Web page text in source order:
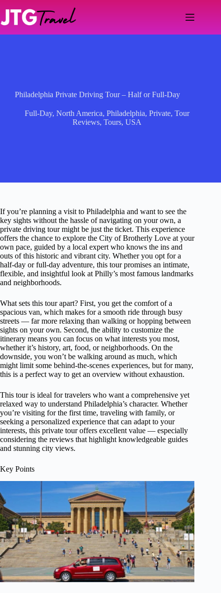
content
Philadelphia Private Driving Tour – Half or Full-Day
Full-Day,North America,Philadelphia,Private,Tour
Reviews,Tours,USA
If you’re planning a visit to Philadelphia and want to see the
key sights without the hassle of navigating on your own, a
private driving tour might be just the ticket. This experience
offers the chance to explore the City of Brotherly Love at your
own pace, guided by a local expert who knows the ins and
outs of this historic and vibrant city. Whether you opt for a
half-day or full-day adventure, this tour promises an intimate,
flexible, and insightful look at Philly’s most famous landmarks
and neighborhoods.
What sets this tour apart? First, you get the comfort of a
spacious van, which makes for a smooth ride through busy
streets — far more relaxing than walking or hopping between
sights on your own. Second, the ability to customize the
itinerary means you can focus on what interests you most,
whether it’s history, art, food, or neighborhoods. On the
downside, you won’t be walking around as much, which
might limit some behind-the-scenes experiences, but for many,
this is a perfect way to get an overview without exhaustion.
This tour is ideal for travelers who want a comprehensive yet
relaxed way to understand Philadelphia’s character. Whether
you’re visiting for the first time, traveling with family, or
seeking a personalized experience that can adapt to your
interests, this private tour offers excellent value — especially
considering the reviews that highlight knowledgeable guides
and stunning city views.
Key Points